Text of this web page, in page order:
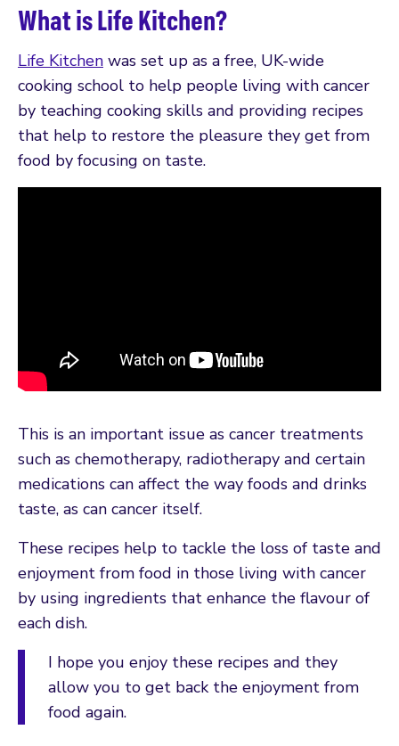
What is Life Kitchen?
Life Kitchen was set up as a free, UK-wide
cooking school to help people living with cancer
by teaching cooking skills and providing recipes
that help to restore the pleasure they get from
food by focusing on taste.
This is an important issue as cancer treatments
such as chemotherapy, radiotherapy and certain
medications can affect the way foods and drinks
taste, as can cancer itself.
These recipes help to tackle the loss of taste and
enjoyment from food in those living with cancer
by using ingredients that enhance the flavour of
each dish.
I hope you enjoy these recipes and they
allow you to get back the enjoyment from
food again.